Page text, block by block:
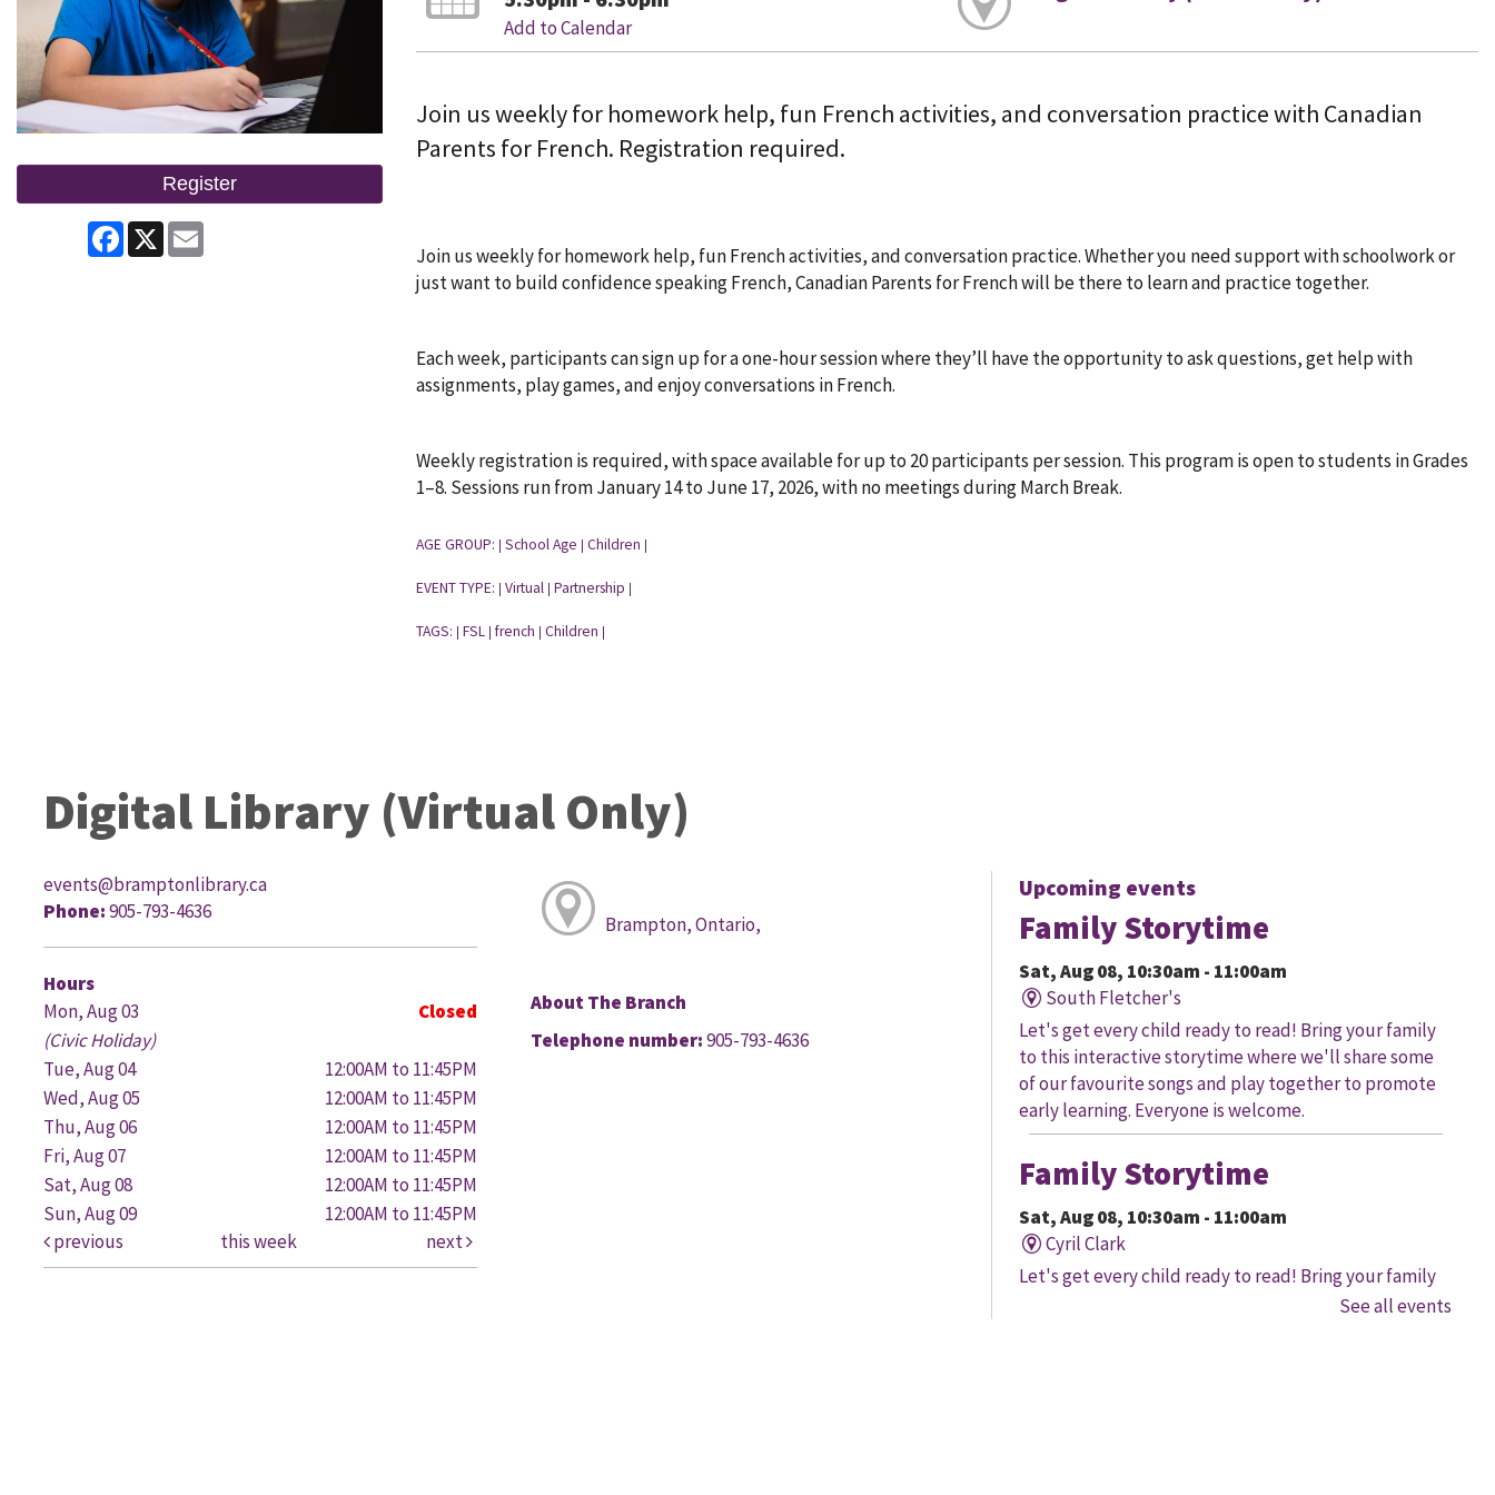
Register
Facebook
X
Add to Calendar
Join us weekly for homework help, fun French activities, and conversation practice with Canadian
Parents for French. Registration required.
Join us weekly for homework help, fun French activities, and conversation practice. Whether you need support with schoolwork or
just want to build confidence speaking French, Canadian Parents for French will be there to learn and practice together.
Each week, participants can sign up for a one-hour session where they’ll have the opportunity to ask questions, get help with
assignments, play games, and enjoy conversations in French.
Weekly registration is required, with space available for up to 20 participants per session. This program is open to students in Grades
1–8. Sessions run from January 14 to June 17, 2026, with no meetings during March Break.
AGE GROUP: School Age Children
EVENT TYPE: Virtual Partnership
TAGS: FSL french Children
Digital Library (Virtual Only)
events@bramptonlibrary.ca
Phone:905-793-4636
Hours
Mon, Aug 03
Closed
(Civic Holiday)
Tue, Aug 04
12:00AM to 11:45PM
Wed, Aug 05
12:00AM to 11:45PM
Thu, Aug 06
12:00AM to 11:45PM
Fri, Aug 07
12:00AM to 11:45PM
Sat, Aug 08
12:00AM to 11:45PM
Sun, Aug 09
12:00AM to 11:45PM
previous
this week next
Brampton, Ontario,
About The Branch
Telephone number:905-793-4636
Upcoming events
Family Storytime
Sat, Aug 08, 10:30am - 11:00am
South Fletcher's
Let's get every child ready to read! Bring your family
to this interactive storytime where we'll share some
of our favourite songs and play together to promote
early learning. Everyone is welcome.
Family Storytime
Sat, Aug 08, 10:30am - 11:00am
Cyril Clark
Let's get every child ready to read! Bring your family
to this interactive storytime where we'll share some
See all events